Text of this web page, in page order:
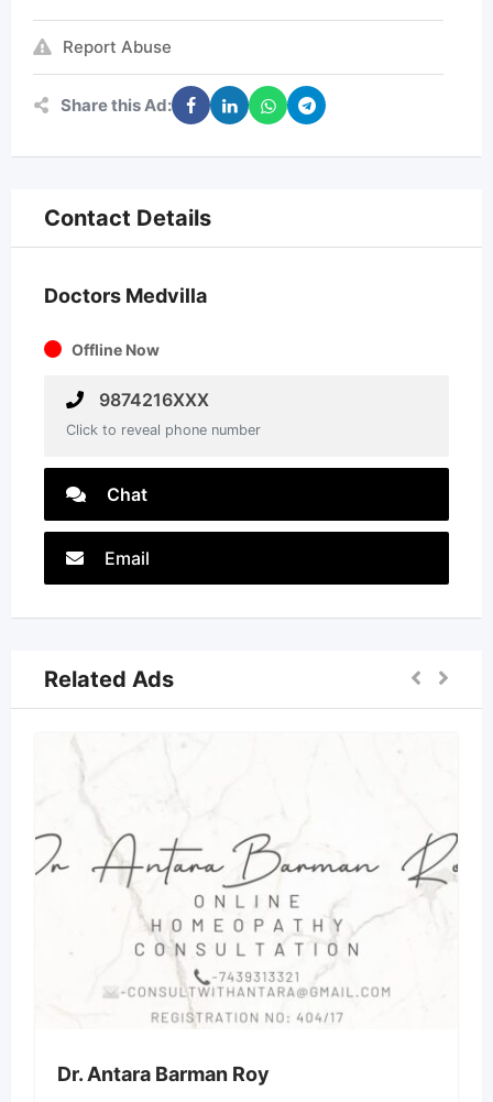
Report Abuse
Share this Ad:
Contact Details
Doctors Medvilla
Offline Now
9874216XXX
Click to reveal phone number
Chat
Email
Related Ads
Dr. Antara Barman Roy